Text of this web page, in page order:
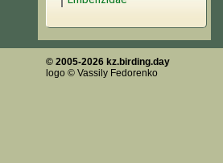
© 2005-2026 kz.birding.day
logo © Vassily Fedorenko